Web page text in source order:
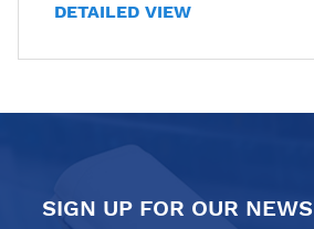
DETAILED VIEW
SIGN UP FOR OUR